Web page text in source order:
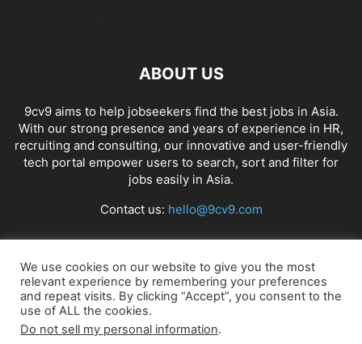
ABOUT US
9cv9 aims to help jobseekers find the best jobs in Asia.
With our strong presence and years of experience in HR,
recruiting and consulting, our innovative and user-friendly
tech portal empower users to search, sort and filter for
jobs easily in Asia.
Contact us: hello@9cv9.com
FOLLOW US
We use cookies on our website to give you the most
relevant experience by remembering your preferences
and repeat visits. By clicking “Accept”, you consent to the
use of ALL the cookies.
Do not sell my personal information.